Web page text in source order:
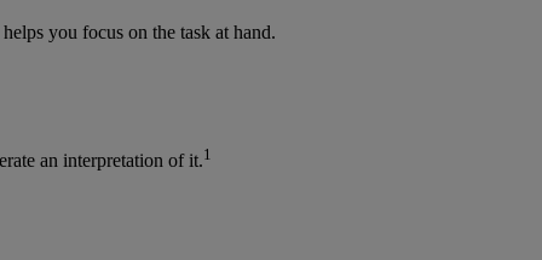
you focus on the task at hand.
an interpretation of it.1